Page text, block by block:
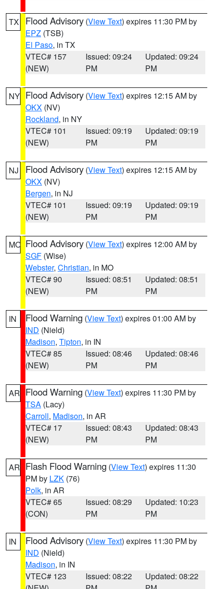
TX Flood Advisory (View Text) expires 11:30 PM by
EPZ (TSB)
El Paso, in TX
VTEC# 157
(NEW)
Issued: 09:24
PM
Updated: 09:24
PM
NY Flood Advisory (View Text) expires 12:15 AM by
OKX (NV)
Rockland, in NY
VTEC# 101
(NEW)
Issued: 09:19
PM
Updated: 09:19
PM
NJ Flood Advisory (View Text) expires 12:15 AM by
OKX (NV)
Bergen, in NJ
VTEC# 101
(NEW)
Issued: 09:19
PM
Updated: 09:19
PM
MO Flood Advisory (View Text) expires 12:00 AM by
SGF (Wise)
Webster, Christian, in MO
VTEC# 90
(NEW)
Issued: 08:51
PM
Updated: 08:51
PM
IN Flood Warning (View Text) expires 01:00 AM by
IND (Nield)
Madison, Tipton, in IN
VTEC# 85
(NEW)
Issued: 08:46
PM
Updated: 08:46
PM
AR Flood Warning (View Text) expires 11:30 PM by
TSA (Lacy)
Carroll, Madison, in AR
VTEC# 17
(NEW)
Issued: 08:43
PM
Updated: 08:43
PM
AR Flash Flood Warning (View Text) expires 11:30
PM by LZK (76)
Polk, in AR
VTEC# 65
(CON)
Issued: 08:29
PM
Updated: 10:23
PM
IN Flood Advisory (View Text) expires 11:30 PM by
IND (Nield)
Madison, in IN
VTEC# 123
Issued: 08:22
Updated: 08:22